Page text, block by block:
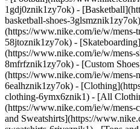
1gdj0znik1zy7ok) -
basketball-shoes-
(https://www.nike.com/ie/w/mens-
58jtoznik1zy7ok) - [Skateboarding]
(https://www.nike.com/ie/w/mens-
8mfrfznik1zy7ok) - [Custom
(https://www.nike.com/ie/w/mens-
6ealhznik1zy7ok) -
clothing-6ymx6znik1) - [All
(https://www.nike.com/ie/w/
and Sweatshirts](https://